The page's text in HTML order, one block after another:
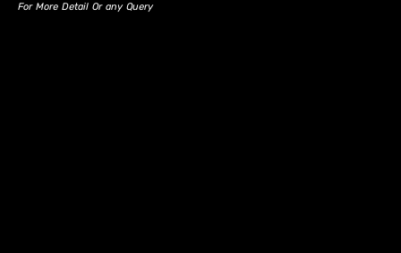
For More Detail Or any Query